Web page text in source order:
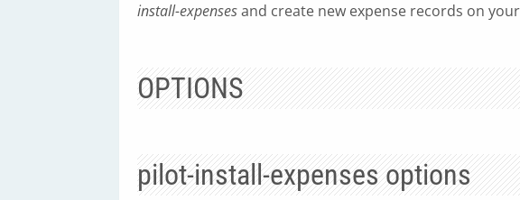
install-expensesand create new expense records on
OPTIONS
pilot-install-expenses options